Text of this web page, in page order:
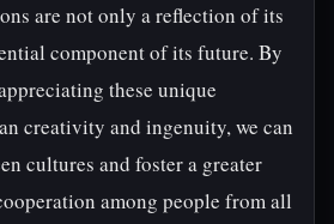
are not only a reflection of its
component of its future. By
these unique
creativity and ingenuity, we can
cultures and foster a greater
among people from all